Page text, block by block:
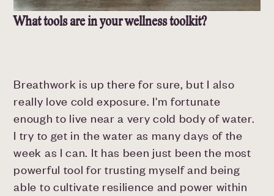
What tools are in your wellness toolkit?
Breathwork is up there for sure, but I also
really love cold exposure. I'm fortunate
enough to live near a very cold body of water.
I try to get in the water as many days of the
week as I can. It has been just been the most
powerful tool for trusting myself and being
able to cultivate resilience and power within